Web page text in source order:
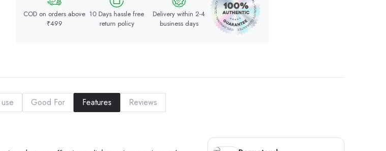
COD on orders above
₹499
10 Days hassle free
return policy
Delivery within 2-4
business days
Good For Features Reviews